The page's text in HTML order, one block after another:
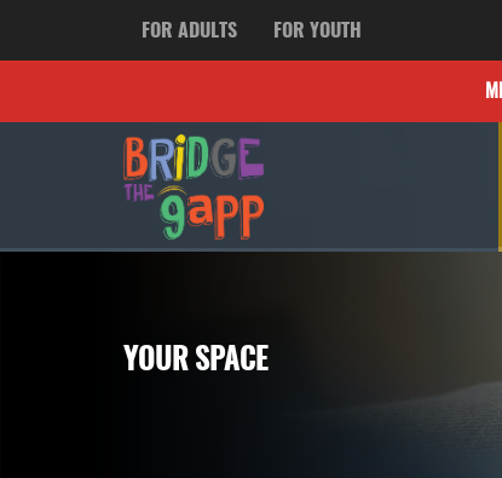
FOR ADULTS FOR YOUTH
YOUR SPACE